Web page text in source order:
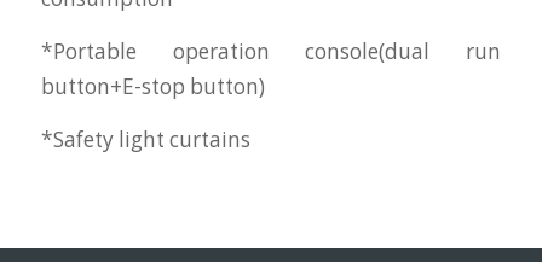
*Portable operation console(dual run
button+E-stop button)
*Safety light curtains